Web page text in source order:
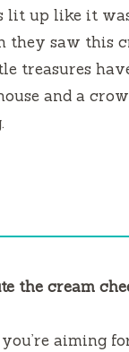
lit up like it
they saw this
treasures
and a
the cream
aiming